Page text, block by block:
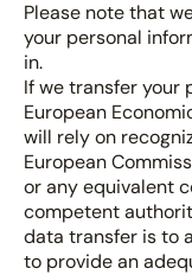
Please note that
your personal
in.
If we transfer your
European
will rely on
European
or any equivalent
competent
data transfer is to
to provide an